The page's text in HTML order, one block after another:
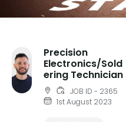
Precision
Electronics/Sold
ering Technician
JOB ID - 2365
1st August 2023